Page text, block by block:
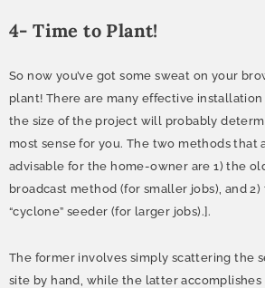
4- Time to Plant!
So now you’ve got some sweat on your
plant! There are many effective installation
the size of the project will probably
most sense for you. The two methods that
advisable for the home-owner are 1) the
broadcast method (for smaller jobs), and
“cyclone” seeder (for larger jobs).].
The former involves simply scattering the
site by hand, while the latter accomplishes